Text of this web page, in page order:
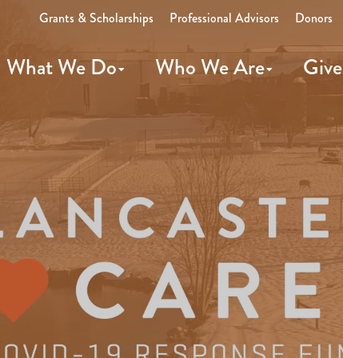
What We Do Who We Are Give
Grants & Scholarships Professional Advisors Donors